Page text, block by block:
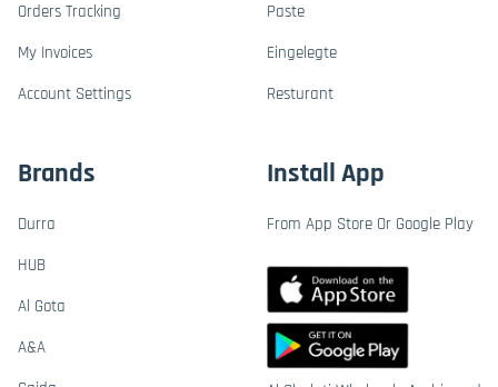
Orders Tracking
My Invoices
Account Settings
Paste
Eingelegte
Resturant
Brands
Durra
HUB
Al Gota
A&A
Install App
From App Store Or Google Play